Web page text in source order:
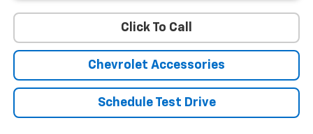
Click To Call
Chevrolet Accessories
Schedule Test Drive